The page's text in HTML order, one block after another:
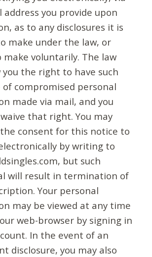
address you provide upon
as to any disclosures it is
make under the law, or
make voluntarily. The law
you the right to have such
of compromised personal
made via mail, and you
that right. You may
consent for this notice to
by writing to
but such
will result in termination of
Your personal
may be viewed at any time
web-browser by signing in
In the event of an
disclosure, you may also